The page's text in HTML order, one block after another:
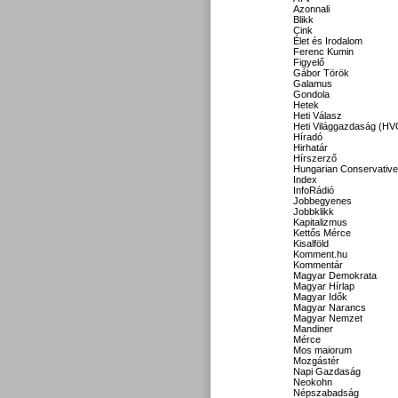
Azonnali
Blikk
Cink
Élet és Irodalom
Ferenc Kumin
Figyelő
Gábor Török
Galamus
Gondola
Hetek
Heti Válasz
Heti Világgazdaság
Híradó
Hirhatár
Hírszerző
Hungarian Conservative
Index
InfoRádió
Jobbegyenes
Jobbklikk
Kapitalizmus
Kettős Mérce
Kisalföld
Komment.hu
Kommentár
Magyar Demokrata
Magyar Hírlap
Magyar Idők
Magyar Narancs
Magyar Nemzet
Mandiner
Mérce
Mos maiorum
Mozgástér
Napi Gazdaság
Neokohn
Népszabadság